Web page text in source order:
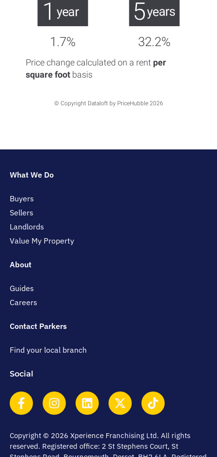
1.7% 32.2%
Price change calculated on a rent per
square footbasis
© Copyright Dataloft by PriceHubble 2026
What We Do
Buyers
Sellers
Landlords
Value My Property
About
Guides
Careers
Contact Parkers
Find your local branch
Social
Copyright © 2026 Xperience Franchising Ltd. All rights
reserved. Registered office: 2 St Stephens Court, St